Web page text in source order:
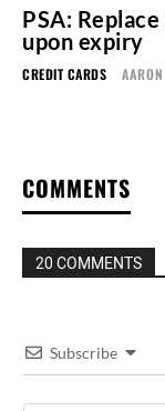
PSA:
upon expiry
CREDIT CARDS
COMMENTS
20 COMMENTS
Subscribe